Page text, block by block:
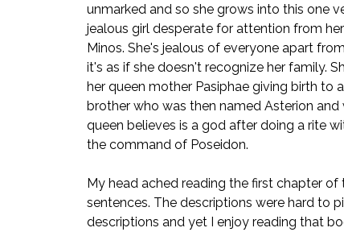
unmarked and so she grows into this one
jealous girl desperate for attention from
Minos. She's jealous of everyone apart
it's as if she doesn't recognize her family.
her queen mother Pasiphae giving birth to
brother who was then named Asterion and
queen believes is a god after doing a rite
the command of Poseidon.
My head ached reading the first chapter
sentences. The descriptions were hard to
descriptions and yet I enjoy reading that